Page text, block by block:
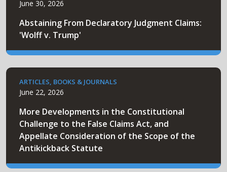
June 30, 2026
Abstaining From Declaratory Judgment Claims:
'Wolff v. Trump'
ARTICLES, BOOKS & JOURNALS
June 22, 2026
More Developments in the Constitutional
Challenge to the False Claims Act, and
Appellate Consideration of the Scope of the
Antikickback Statute